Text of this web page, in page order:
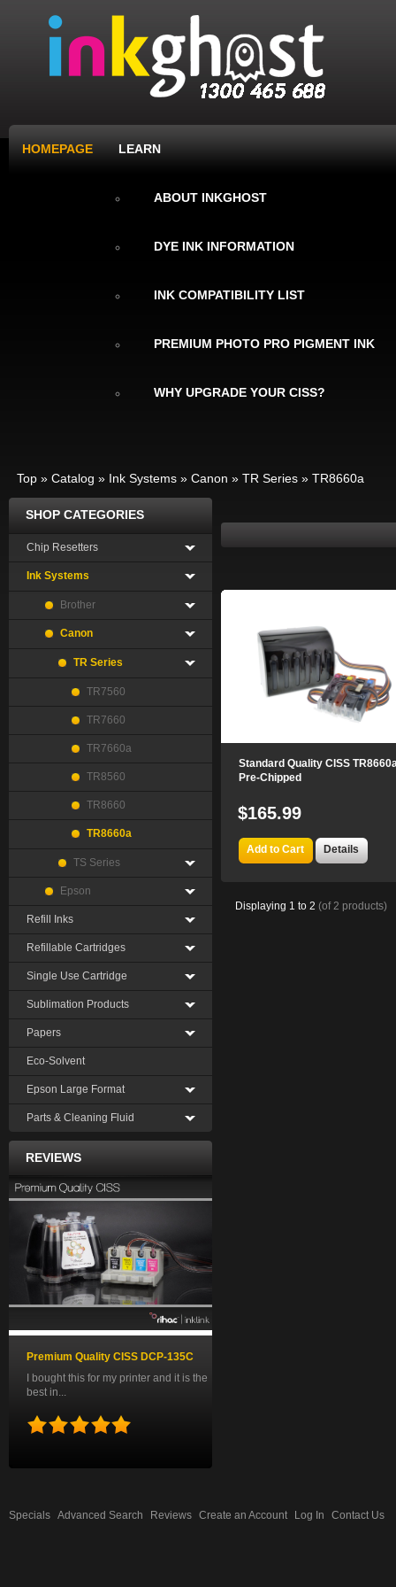
HOMEPAGE LEARN
ABOUT INKGHOST
DYE INK INFORMATION
INK COMPATIBILITY LIST
PREMIUM PHOTO PRO PIGMENT INK
WHY UPGRADE YOUR CISS?
Top » Catalog » Ink Systems » Canon » TR Series » TR8660a
Standard Quality CISS
Pre-Chipped
$165.99
Add to Cart Details
Displaying 1 to 2 (of2 products)
SHOP CATEGORIES
Chip Resetters
Ink Systems
Brother
Canon
TR Series
TR7560
TR7660
TR7660a
TR8560
TR8660
TR8660a
TS Series
Epson
Refill Inks
Refillable Cartridges
Single Use Cartridge
Sublimation Products
Papers
Eco-Solvent
Epson Large Format
Parts & Cleaning Fluid
REVIEWS
Premium Quality CISS DCP-135C
I bought this for my printer and it is the
best in...
Specials Advanced Search Reviews Create an Account Log In Contact Us